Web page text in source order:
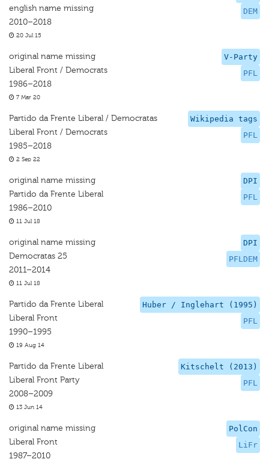
DEM
english name missing
2010–2018
20 Jul 15
V-Party
PFL
original name missing
Liberal Front / Democrats
1986–2018
7 Mar 20
Wikipedia tags
PFL
Partido da Frente Liberal / Democratas
Liberal Front / Democrats
1985–2018
2 Sep 22
DPI
PFL
original name missing
Partido da Frente Liberal
1986–2010
11 Jul 18
DPI
PFLDEM
original name missing
Democratas 25
2011–2014
11 Jul 18
Huber / Inglehart (1995)
PFL
Partido da Frente Liberal
Liberal Front
1990–1995
19 Aug 14
Kitschelt (2013)
PFL
Partido da Frente Liberal
Liberal Front Party
2008–2009
13 Jun 14
PolCon
LiFr
original name missing
Liberal Front
1987–2010